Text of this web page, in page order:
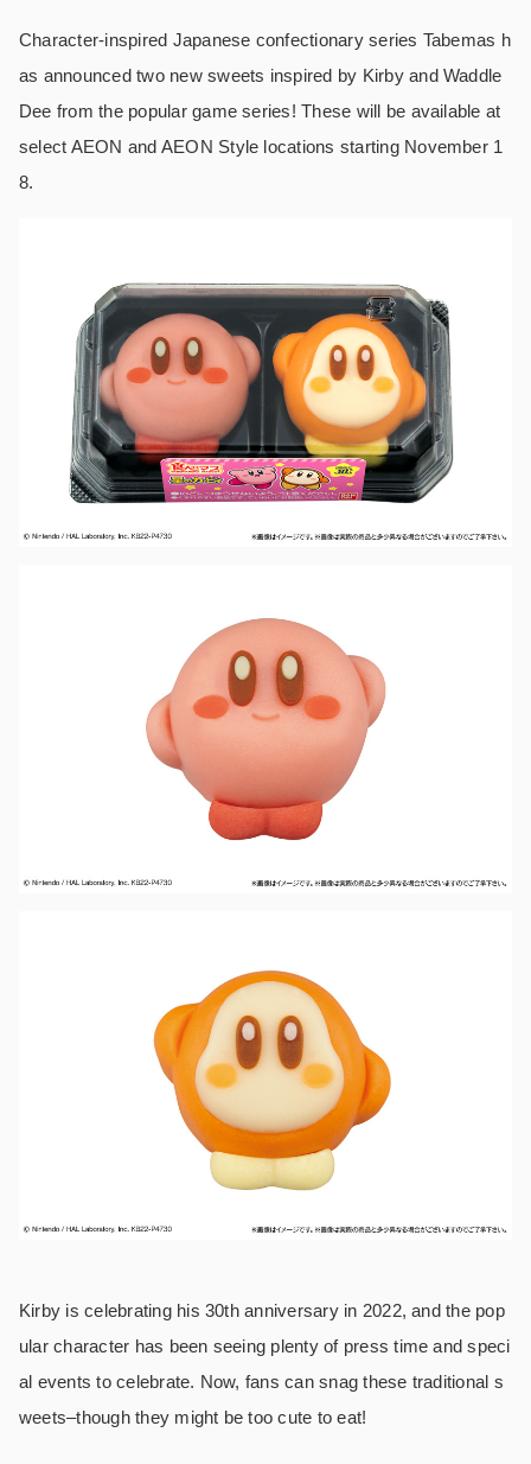
Character-inspired Japanese confectionary series Tabemas h
as announced two new sweets inspired by Kirby and Waddle
Dee from the popular game series! These will be available at
select AEON and AEON Style locations starting November 1
8.
Kirby is celebrating his 30th anniversary in 2022, and the pop
ular character has been seeing plenty of press time and speci
al events to celebrate. Now, fans can snag these traditional s
weets–though they might be too cute to eat!